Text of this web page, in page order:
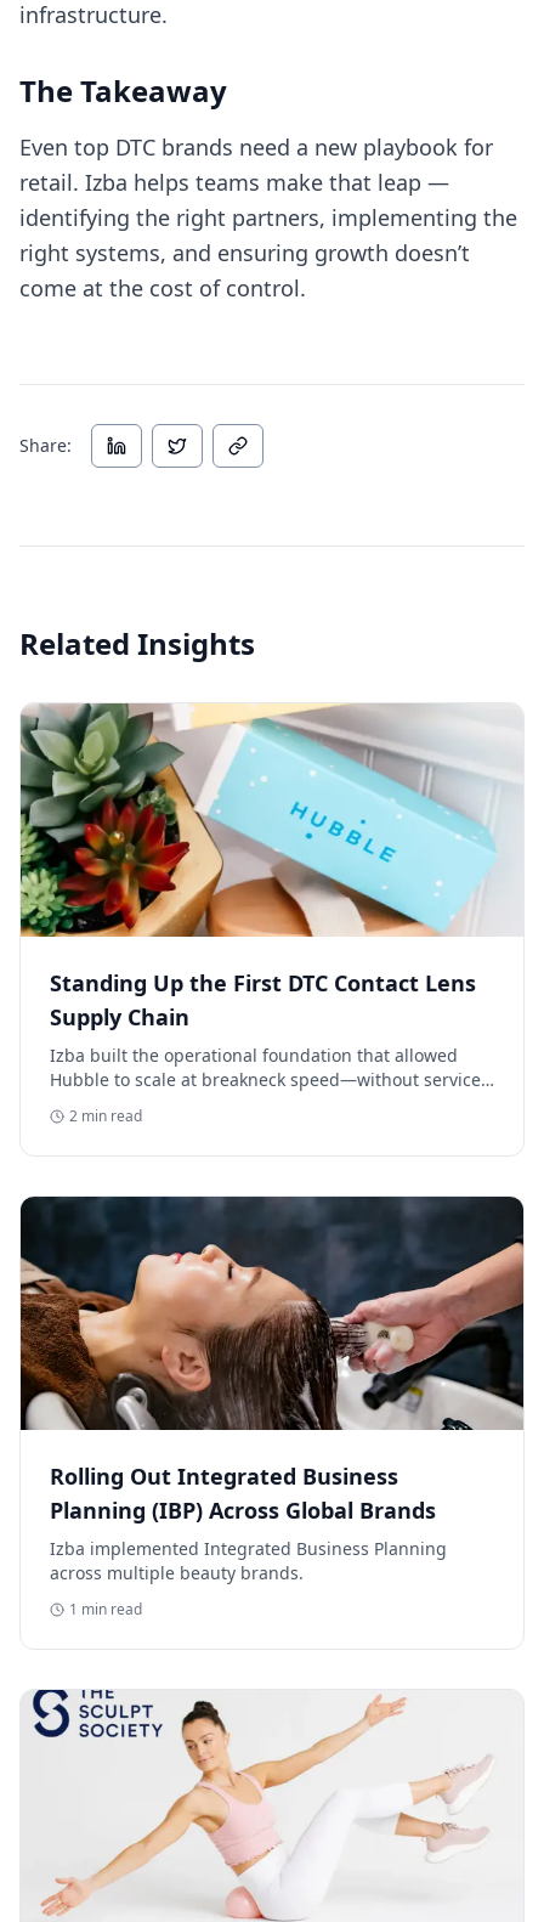
infrastructure.
The Takeaway
Even top DTC brands need a new playbook for
retail. Izba helps teams make that leap —
identifying the right partners, implementing the
right systems, and ensuring growth doesn’t
come at the cost of control.
Share:
Related Insights
Standing Up the First DTC Contact Lens
Supply Chain
Izba built the operational foundation that allowed
Hubble to scale at breakneck speed—without service
delays, inventory gaps, or customer pain.
2 min read
Rolling Out Integrated Business
Planning (IBP) Across Global Brands
Izba implemented Integrated Business Planning
across multiple beauty brands.
1 min read